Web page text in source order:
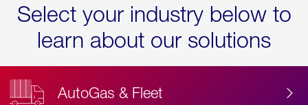
Select your industry below to
learn about our solutions
AutoGas & Fleet